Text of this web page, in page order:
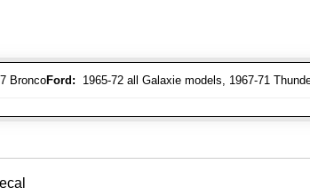
BroncoFord: 1965-72 all Galaxie models, 1967-71